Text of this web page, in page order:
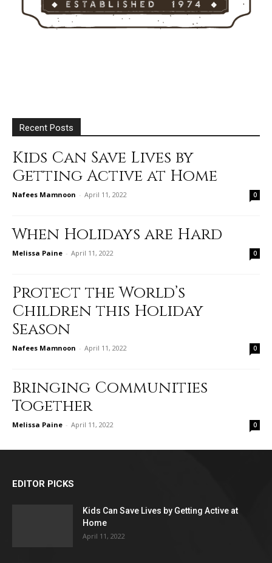
Recent Posts
Kids Can Save Lives by
Getting Active at Home
Nafees Mamnoon - April 11, 2022 0
When Holidays are Hard
Melissa Paine - April 11, 2022 0
Protect the World’s
Children this Holiday
Season
Nafees Mamnoon - April 11, 2022 0
Bringing Communities
Together
Melissa Paine - April 11, 2022 0
EDITOR PICKS
Kids Can Save Lives by Getting Active at
Home
April 11, 2022